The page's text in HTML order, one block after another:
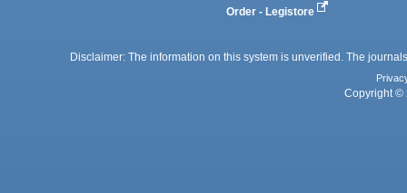
Order - Legistore
Disclaimer: The information on this system is unverified. The
Copyright ©